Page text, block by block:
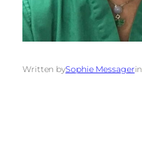
Written bySophie Messagerin